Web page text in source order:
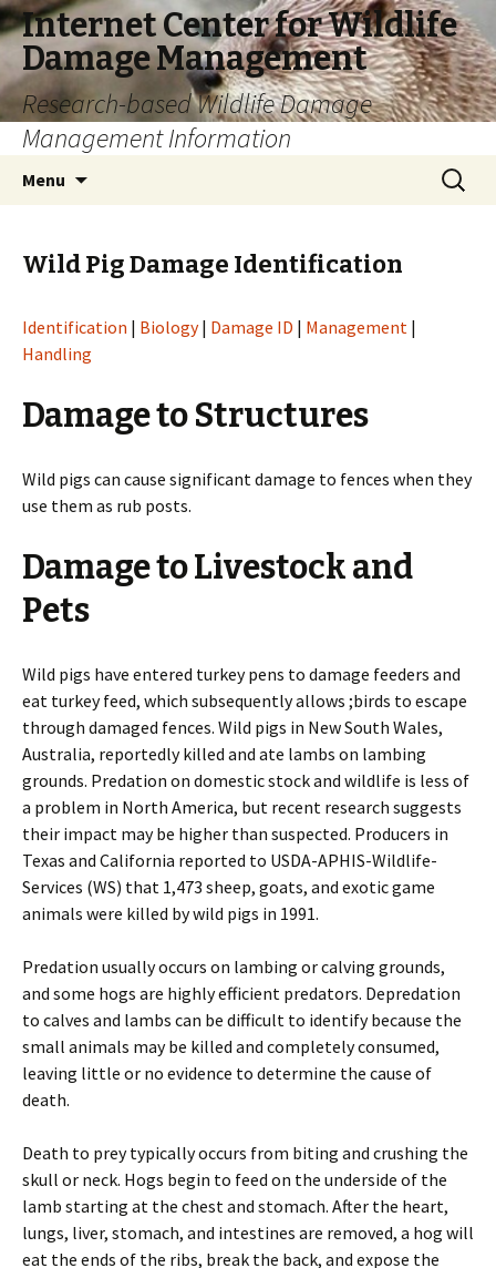
Internet Center for Wildlife
Damage Management
Research-based Wildlife Damage
Management Information
Menu
Search
for:
Wild Pig Damage Identification
Identification | Biology| Damage ID | Management |
Handling
Damage to Structures
Wild pigs can cause significant damage to fences when they
use them as rub posts.
Damage to Livestock and
Pets
Wild pigs have entered turkey pens to damage feeders and
eat turkey feed, which subsequently allows ;birds to escape
through damaged fences. Wild pigs in New South Wales,
Australia, reportedly killed and ate lambs on lambing
grounds. Predation on domestic stock and wildlife is less of
a problem in North America, but recent research suggests
their impact may be higher than suspected. Producers in
Texas and California reported to USDA-APHIS-Wildlife-
Services (WS) that 1,473 sheep, goats, and exotic game
animals were killed by wild pigs in 1991.
Predation usually occurs on lambing or calving grounds,
and some hogs are highly efficient predators. Depredation
to calves and lambs can be difficult to identify because the
small animals may be killed and completely consumed,
leaving little or no evidence to determine the cause of
death.
Death to prey typically occurs from biting and crushing the
skull or neck. Hogs begin to feed on the underside of the
lamb starting at the chest and stomach. After the heart,
lungs, liver, stomach, and intestines are removed, a hog will
eat the ends of the ribs, break the back, and expose the